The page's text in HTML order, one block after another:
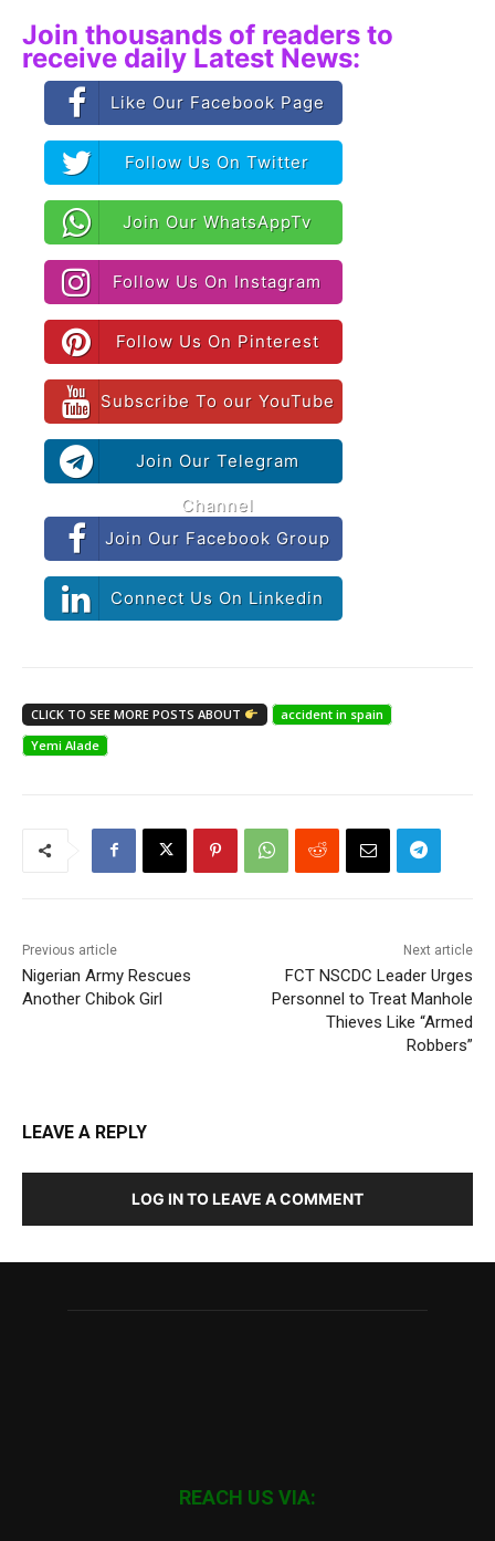
Join thousands of readers to
receive daily Latest News:
Like Our Facebook Page
Follow Us On Twitter
Join Our WhatsAppTv
Follow Us On Instagram
Follow Us On Pinterest
Subscribe To our YouTube
Join Our Telegram
Channel
Join Our Facebook Group
Connect Us On Linkedin
CLICK TO SEE MORE POSTS ABOUT
accident in spain
Yemi Alade
Previous article
Nigerian Army Rescues
Another Chibok Girl
Next article
FCT NSCDC Leader Urges
Personnel to Treat Manhole
Thieves Like “Armed
Robbers”
LEAVE A REPLY
LOG IN TO LEAVE A COMMENT
REACH US VIA: